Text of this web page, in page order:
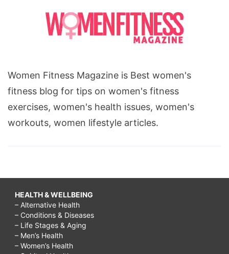
Women Fitness Magazine is Best women's
fitness blog for tips on women's fitness
exercises, women's health issues, women's
workouts, women lifestyle articles.
HEALTH & WELLBEING
– Alternative Health
– Conditions & Diseases
– Life Stages & Aging
– Men’s Health
– Women’s Health